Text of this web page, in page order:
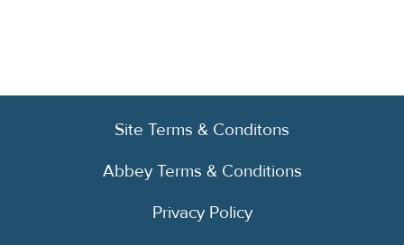
Site Terms & Conditons
Abbey Terms & Conditions
Privacy Policy